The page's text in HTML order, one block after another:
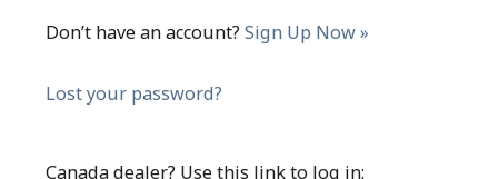
Don’t have an account? Sign Up Now »
Lost your password?
Canada dealer? Use this link to log in: